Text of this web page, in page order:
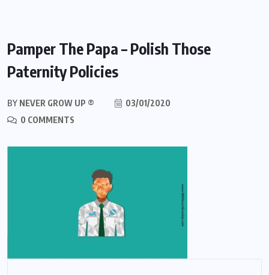
Pamper The Papa – Polish Those
Paternity Policies
BY NEVER GROW UP ®
03/01/2020
0 COMMENTS